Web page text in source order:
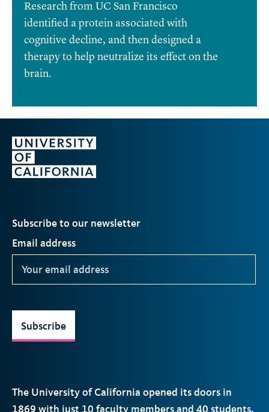
Research from UC San Francisco
identified a protein associated with
cognitive decline, and then designed a
therapy to help neutralize its effect on the
brain.
The University of California opened its doors in
1869 with just 10 faculty members and 40 students.
Subscribe to our newsletter
Email address
Subscribe